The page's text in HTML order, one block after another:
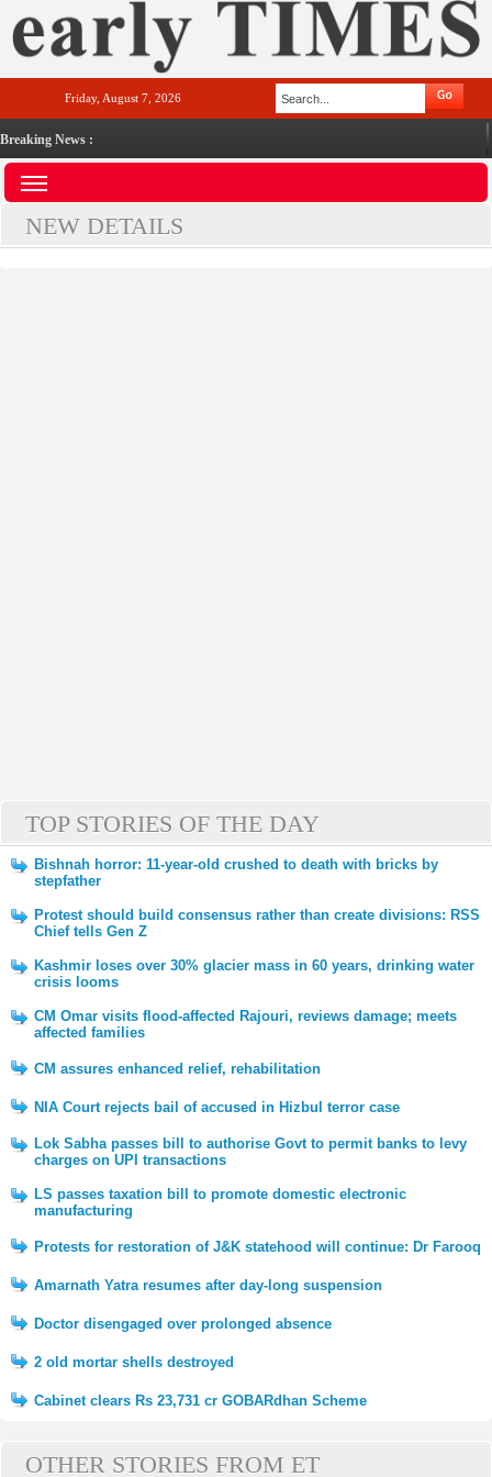
Friday, August 7, 2026
Breaking News :
NEW DETAILS
TOP STORIES OF THE DAY
Bishnah horror: 11-year-old crushed to death with bricks by
stepfather
Protest should build consensus rather than create divisions: RSS
Chief tells Gen Z
Kashmir loses over 30% glacier mass in 60 years, drinking water
crisis looms
CM Omar visits flood-affected Rajouri, reviews damage; meets
affected families
CM assures enhanced relief, rehabilitation
NIA Court rejects bail of accused in Hizbul terror case
Lok Sabha passes bill to authorise Govt to permit banks to levy
charges on UPI transactions
LS passes taxation bill to promote domestic electronic
manufacturing
Protests for restoration of J&K statehood will continue: Dr Farooq
Amarnath Yatra resumes after day-long suspension
Doctor disengaged over prolonged absence
2 old mortar shells destroyed
Cabinet clears Rs 23,731 cr GOBARdhan Scheme
OTHER STORIES FROM ET